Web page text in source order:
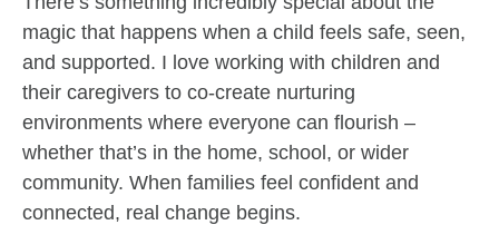
magic that happens when a child feels safe, seen,
and supported. I love working with children and
their caregivers to co-create nurturing
environments where everyone can flourish –
whether that’s in the home, school, or wider
community. When families feel confident and
connected, real change begins.